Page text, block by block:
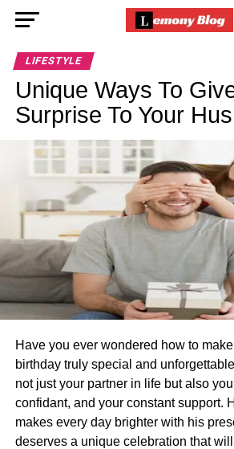
LIFESTYLE
Unique Ways To
Surprise To Your
Have you ever wondered how to
birthday truly special and
not just your partner in life but also
confidant, and your constant support.
makes every day brighter with his
deserves a unique celebration that